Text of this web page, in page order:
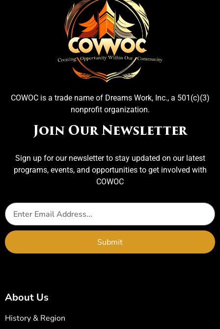
COWOC is a trade name of Dreams Work, Inc., a 501(c)(3)
nonprofit organization.
Join Our Newsletter
Sign up for our newsletter to stay updated on our latest
programs, events, and opportunities to get involved with
COWOC
Submit
About Us
History & Region